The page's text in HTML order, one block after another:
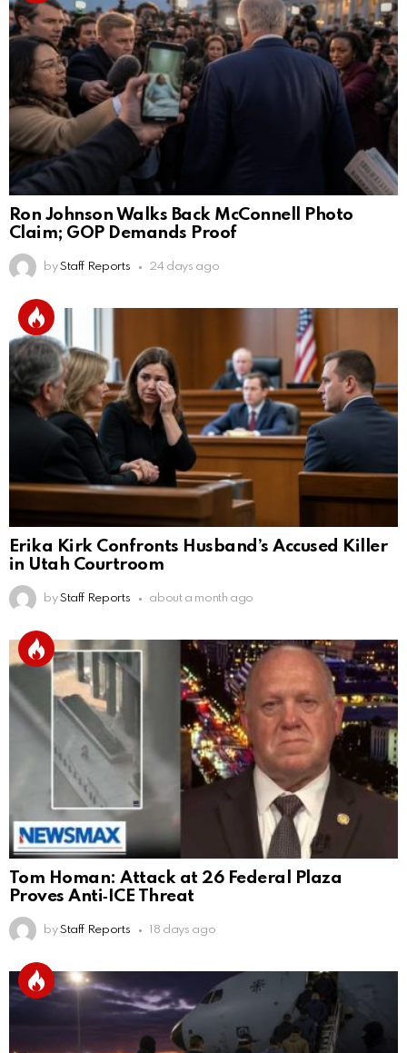
Ron Johnson Walks Back McConnell Photo
Claim; GOP Demands Proof
by Staff Reports 24 days ago
Erika Kirk Confronts Husband’s Accused Killer
in Utah Courtroom
by Staff Reports about a month ago
Tom Homan: Attack at 26 Federal Plaza
Proves Anti‑ICE Threat
by Staff Reports 18 days ago